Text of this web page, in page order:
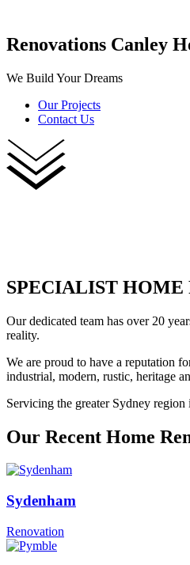
Renovations Canley
We Build Your Dreams
Our Projects
Contact Us
SPECIALIST HOME
Our dedicated team has over 20
reality.
We are proud to have a reputation
industrial, modern, rustic, heritage
Servicing the greater Sydney
Our Recent Home
Sydenham
Renovation